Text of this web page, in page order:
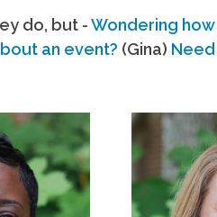
do, but -Wondering
an event? (Gina)